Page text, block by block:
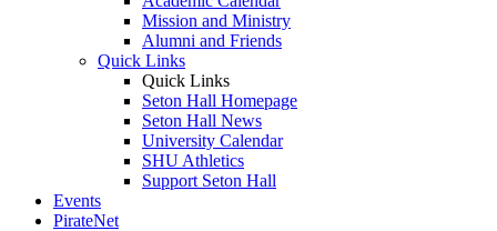
Mission and Ministry
Alumni and Friends
Quick Links
Quick Links
Seton Hall Homepage
Seton Hall News
University Calendar
SHU Athletics
Support Seton Hall
Events
PirateNet